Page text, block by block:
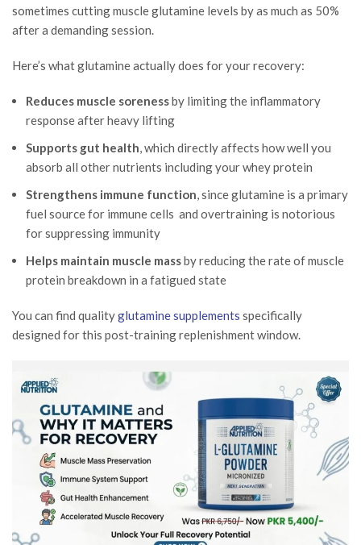
sometimes cutting muscle glutamine levels by as much as 50%
after a demanding session.
Here’s what glutamine actually does for your recovery:
Reduces muscle sorenessby limiting the inflammatory
response after heavy lifting
Supports gut health, which directly affects how well you
absorb all other nutrients including your whey protein
Strengthens immune function, since glutamine is a primary
fuel source for immune cells and overtraining is notorious
for suppressing immunity
Helps maintain muscle massby reducing the rate of muscle
protein breakdown in a fatigued state
You can find qualityglutamine supplements specifically
designed for this post-training replenishment window.